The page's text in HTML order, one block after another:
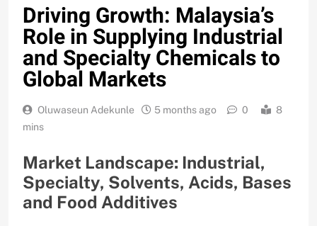
Driving Growth: Malaysia’s
Role in Supplying Industrial
and Specialty Chemicals to
Global Markets
Oluwaseun Adekunle 5 months ago 0
8
mins
Market Landscape: Industrial,
Specialty, Solvents, Acids, Bases
and Food Additives